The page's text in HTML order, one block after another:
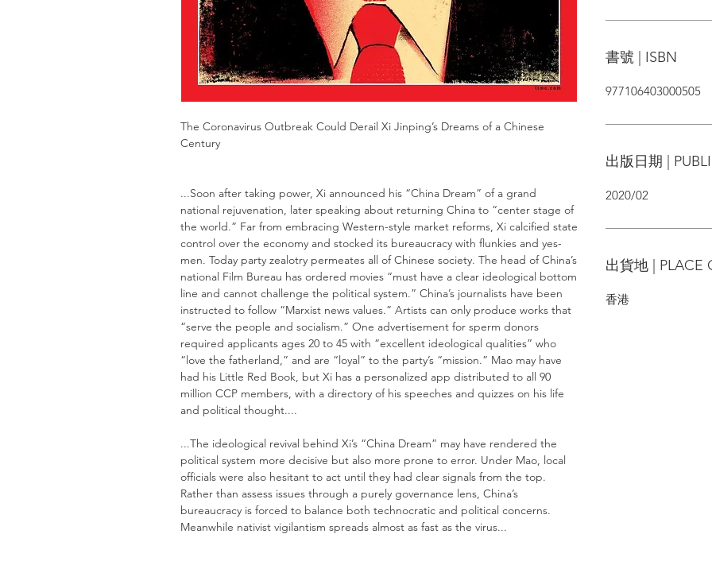
The Coronavirus Outbreak Could Derail Xi Jinping’s Dreams of a Chinese
Century
...Soon after taking power, Xi announced his “China Dream” of a grand
national rejuvenation, later speaking about returning China to “center stage of
the world.” Far from embracing Western-style market reforms, Xi calcified state
control over the economy and stocked its bureaucracy with flunkies and yes-
men. Today party zealotry permeates all of Chinese society. The head of China’s
national Film Bureau has ordered movies “must have a clear ideological bottom
line and cannot challenge the political system.” China’s journalists have been
instructed to follow “Marxist news values.” Artists can only produce works that
“serve the people and socialism.” One advertisement for sperm donors
required applicants ages 20 to 45 with “excellent ideological qualities” who
“love the fatherland,” and are “loyal” to the party’s “mission.” Mao may have
had his Little Red Book, but Xi has a personalized app distributed to all 90
million CCP members, with a directory of his speeches and quizzes on his life
and political thought....
...The ideological revival behind Xi’s “China Dream” may have rendered the
political system more decisive but also more prone to error. Under Mao, local
officials were also hesitant to act until they had clear signals from the top.
Rather than assess issues through a purely governance lens, China’s
bureaucracy is forced to balance both technocratic and political concerns.
Meanwhile nativist vigilantism spreads almost as fast as the virus...
書號 | ISBN
977106403000505
出版日期 |
2020/02
出貨地 | PLACE
香港